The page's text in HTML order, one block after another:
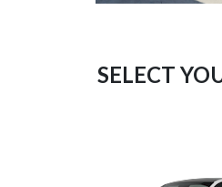
SELECT